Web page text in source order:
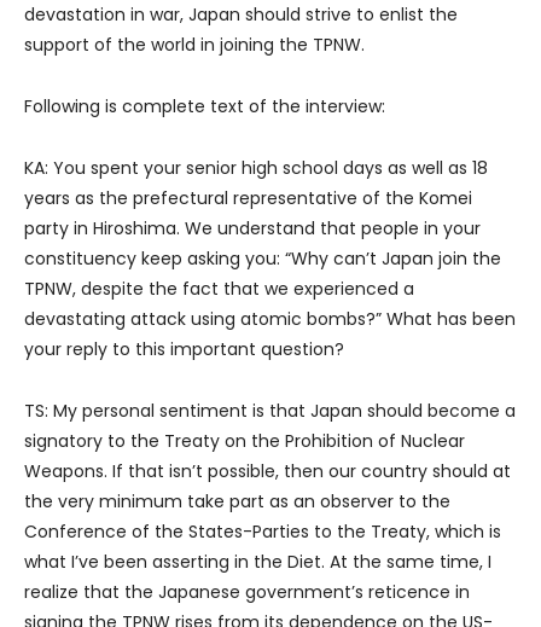
devastation in war, Japan should strive to enlist the
support of the world in joining the TPNW.
Following is complete text of the interview:
KA: You spent your senior high school days as well as 18
years as the prefectural representative of the Komei
party in Hiroshima. We understand that people in your
constituency keep asking you: “Why can’t Japan join the
TPNW, despite the fact that we experienced a
devastating attack using atomic bombs?” What has been
your reply to this important question?
TS: My personal sentiment is that Japan should become a
signatory to the Treaty on the Prohibition of Nuclear
Weapons. If that isn’t possible, then our country should at
the very minimum take part as an observer to the
Conference of the States-Parties to the Treaty, which is
what I’ve been asserting in the Diet. At the same time, I
realize that the Japanese government’s reticence in
signing the TPNW rises from its dependence on the US-